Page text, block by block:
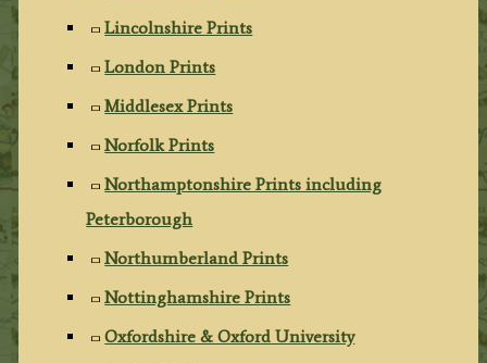
Lincolnshire Prints
London Prints
Middlesex Prints
Norfolk Prints
Northamptonshire Prints including
Peterborough
Northumberland Prints
Nottinghamshire Prints
Oxfordshire & Oxford University